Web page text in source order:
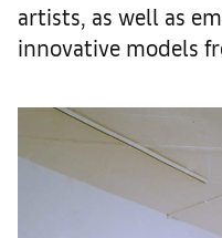
artists, as well as
innovative models